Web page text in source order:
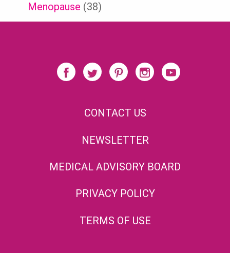
Menopause (38)
CONTACT US
NEWSLETTER
MEDICAL ADVISORY BOARD
PRIVACY POLICY
TERMS OF USE